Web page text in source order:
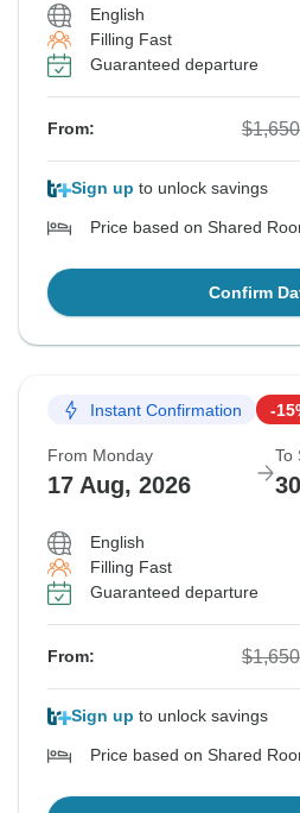
English
Filling Fast
Guaranteed departure
From: $1,650
Sign up to unlock savings
Price based on Shared
Confirm
Instant Confirmation -
From Monday
17 Aug, 2026
To
English
Filling Fast
Guaranteed departure
From: $1,650
Sign up to unlock savings
Price based on Shared